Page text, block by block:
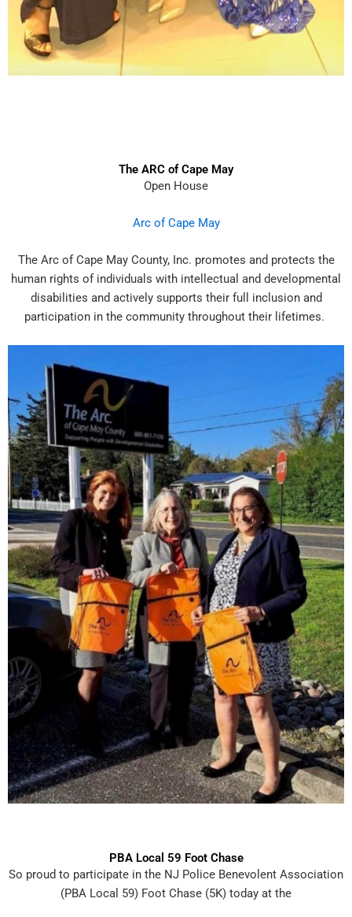
The ARC of Cape May
Open House
Arc of Cape May
The Arc of Cape May County, Inc. promotes and protects the
human rights of individuals with intellectual and developmental
disabilities and actively supports their full inclusion and
participation in the community throughout their lifetimes.
PBA Local 59 Foot Chase
So proud to participate in the NJ Police Benevolent Association
(PBA Local 59) Foot Chase (5K) today at the